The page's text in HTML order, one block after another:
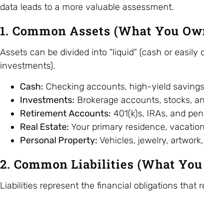
data leads to a more valuable assessment.
1. Common Assets (What You
Assets can be divided into “liquid” (cash or
investments).
Cash: Checking accounts, high-yield
Investments: Brokerage accounts, stocks,
Retirement Accounts: 401(k)s, IRAs, and
Real Estate: Your primary residence,
Personal Property: Vehicles, jewelry,
2. Common Liabilities (What You
Liabilities represent the financial obligations that